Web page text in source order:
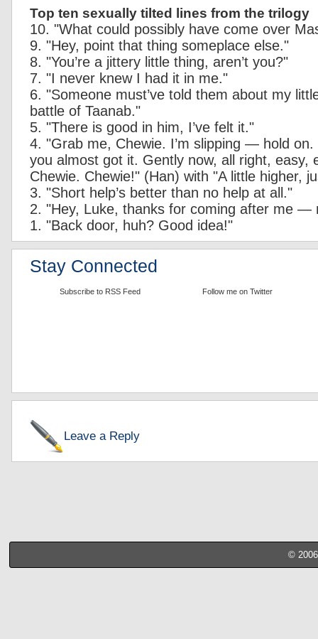
Top ten sexually tilted lines from the trilogy
10. "What could possibly have come over
9. "Hey, point that thing someplace else."
8. "You’re a jittery little thing, aren’t you?"
7. "I never knew I had it in me."
6. "Someone must’ve told them about my
battle of Taanab."
5. "There is good in him, I’ve felt it."
4. "Grab me, Chewie. I’m slipping — hold
you almost got it. Gently now, all right, easy,
Chewie. Chewie!" (Han) with "A little higher,
3. "Short help’s better than no help at all."
2. "Hey, Luke, thanks for coming after me —
1. "Back door, huh? Good idea!"
Stay Connected
Subscribe to RSS Feed Follow me on Twitter
Leave a Reply
©